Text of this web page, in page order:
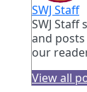
SWJ Staff
SWJ
and
our
View all